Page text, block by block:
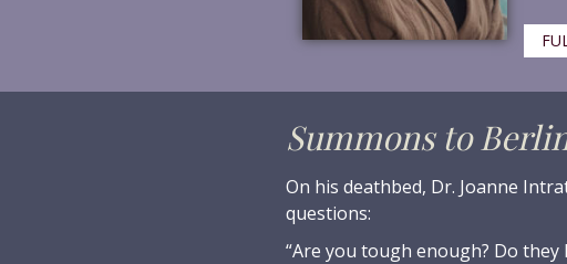
Summons to
On his deathbed, Dr. Joanne
questions:
“Are you tough enough? Do they